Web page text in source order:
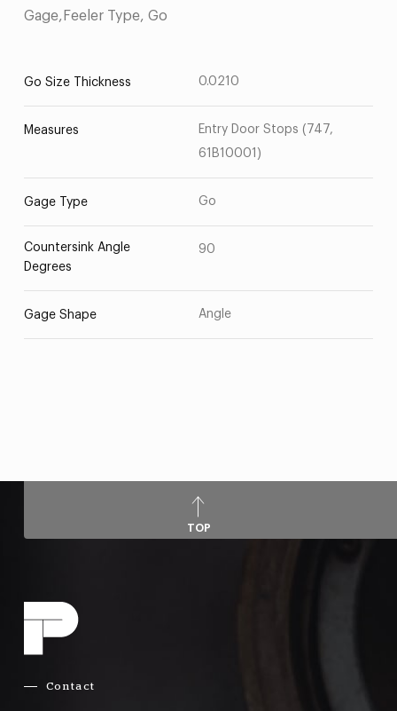
Gage,Feeler Type, Go
Go Size Thickness 0.0210
Measures
Entry Door Stops (747,
61B10001)
Gage Type Go
Countersink Angle
Degrees
90
Gage Shape Angle
TOP
Contact